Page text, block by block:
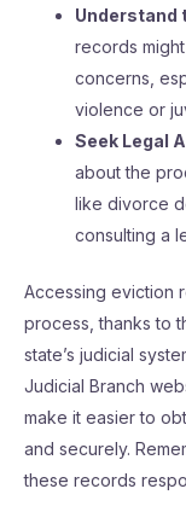
Understand
records
concerns,
violence or
Seek Legal
about the
like divorce
consulting a
Accessing eviction
process, thanks to
state’s judicial
Judicial Branch
make it easier to
and securely.
these records